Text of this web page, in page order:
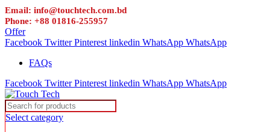
Email: info@touchtech.com.bd
Phone: +88 01816-255957
Offer
Facebook Twitter Pinterest linkedin WhatsApp WhatsApp
FAQs
Facebook Twitter Pinterest linkedin WhatsApp WhatsApp
Select category